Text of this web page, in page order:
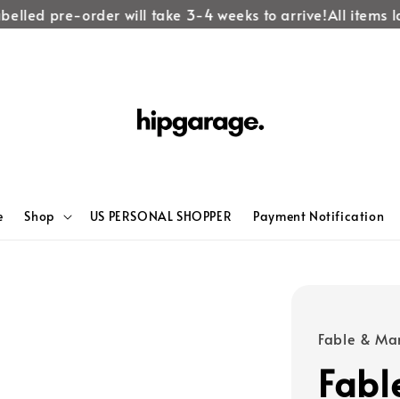
pre-order will take 3-4 weeks to arrive!All items
Shop US PERSONAL SHOPPER Payment Notification
Fable &